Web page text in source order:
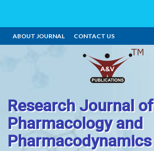
ABOUT JOURNAL CONTACT US
Research Journal of
Pharmacology and
Pharmacodynamics